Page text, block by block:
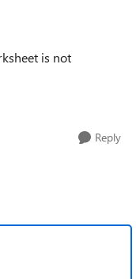
is not
Reply